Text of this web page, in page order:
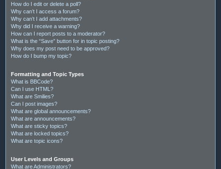
How do I edit or delete a poll?
Why can’t I access a forum?
Why can’t I add attachments?
Why did I receive a warning?
How can I report posts to a moderator?
What is the “Save” button for in topic posting?
Why does my post need to be approved?
How do I bump my topic?
Formatting and Topic Types
What is BBCode?
Can I use HTML?
What are Smilies?
Can I post images?
What are global announcements?
What are announcements?
What are sticky topics?
What are locked topics?
What are topic icons?
User Levels and Groups
What are Administrators?